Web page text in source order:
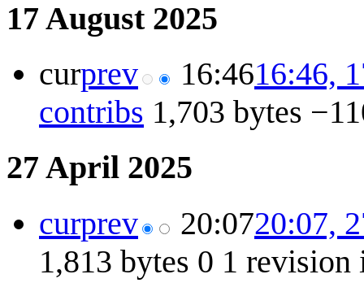
17 August 2025
curprev 16:4616:46,
contribs 1,703 bytes
27 April 2025
curprev 20:0720:07,
1,813 bytes 0 1 revision